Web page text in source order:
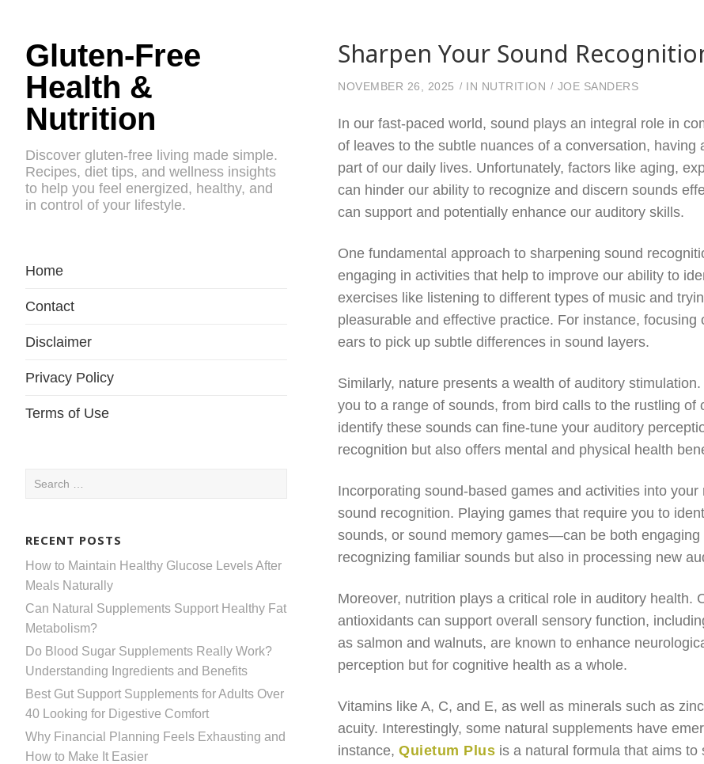
Gluten-Free
Health &
Nutrition
Discover gluten-free living made simple.
Recipes, diet tips, and wellness insights
to help you feel energized, healthy, and
in control of your lifestyle.
Home
Contact
Disclaimer
Privacy Policy
Terms of Use
Search
RECENT POSTS
How to Maintain Healthy Glucose Levels After
Meals Naturally
Can Natural Supplements Support Healthy Fat
Metabolism?
Do Blood Sugar Supplements Really Work?
Understanding Ingredients and Benefits
Best Gut Support Supplements for Adults Over
40 Looking for Digestive Comfort
Why Financial Planning Feels Exhausting and
How to Make It Easier
Sharpen Your Sound
NOVEMBER 26, 2025 IN NUTRITION JOE SANDERS
In our fast-paced world, sound plays an integral role in
of leaves to the subtle nuances of a conversation,
part of our daily lives. Unfortunately, factors like aging,
can hinder our ability to recognize and discern sounds
can support and potentially enhance our auditory skills.
One fundamental approach to sharpening sound
engaging in activities that help to improve our ability to
exercises like listening to different types of music and
pleasurable and effective practice. For instance,
ears to pick up subtle differences in sound layers.
Similarly, nature presents a wealth of auditory
you to a range of sounds, from bird calls to the rustling
identify these sounds can fine-tune your auditory
recognition but also offers mental and physical health
Incorporating sound-based games and activities into
sound recognition. Playing games that require you to
sounds, or sound memory games—can be both
recognizing familiar sounds but also in processing new
Moreover, nutrition plays a critical role in auditory health.
antioxidants can support overall sensory function,
as salmon and walnuts, are known to enhance
perception but for cognitive health as a whole.
Vitamins like A, C, and E, as well as minerals such as
acuity. Interestingly, some natural supplements have
instance,Quietum Plus is a natural formula that aims